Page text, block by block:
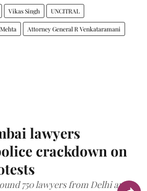
Vikas Singh UNCITRAL
Attorney General R Venkataramani
lawyers
crackdown on
750 lawyers from Delhi and